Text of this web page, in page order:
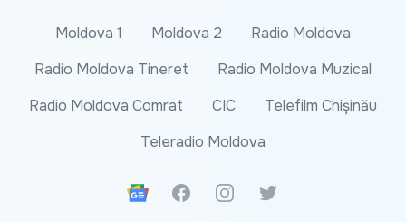
Moldova 1 Moldova 2
Radio Moldova
Radio Moldova Tineret
Radio Moldova Muzical
Radio Moldova Comrat
CIC
Telefilm Chișinău
Teleradio Moldova
Google News
FacebookInstagramTwitter